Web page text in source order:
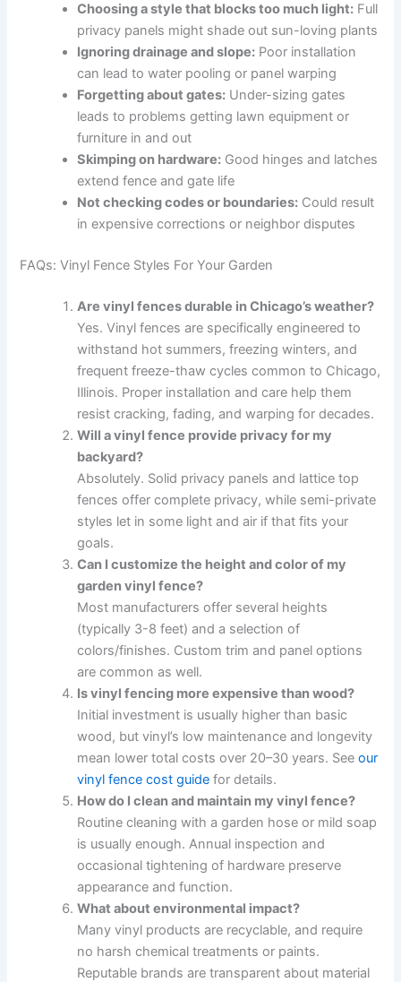
Choosing a style that blocks too much light: Full
privacy panels might shade out sun-loving plants
Ignoring drainage and slope: Poor installation
can lead to water pooling or panel warping
Forgetting about gates: Under-sizing gates
leads to problems getting lawn equipment or
furniture in and out
Skimping on hardware: Good hinges and latches
extend fence and gate life
Not checking codes or boundaries: Could result
in expensive corrections or neighbor disputes
FAQs: Vinyl Fence Styles For Your Garden
Are vinyl fences durable in Chicago’s weather?
Yes. Vinyl fences are specifically engineered to
withstand hot summers, freezing winters, and
frequent freeze-thaw cycles common to Chicago,
Illinois. Proper installation and care help them
resist cracking, fading, and warping for decades.
Will a vinyl fence provide privacy for my
backyard?
Absolutely. Solid privacy panels and lattice top
fences offer complete privacy, while semi-private
styles let in some light and air if that fits your
goals.
Can I customize the height and color of my
garden vinyl fence?
Most manufacturers offer several heights
(typically 3-8 feet) and a selection of
colors/finishes. Custom trim and panel options
are common as well.
Is vinyl fencing more expensive than wood?
Initial investment is usually higher than basic
wood, but vinyl’s low maintenance and longevity
mean lower total costs over 20–30 years. Seeour
vinyl fence cost guide for details.
How do I clean and maintain my vinyl fence?
Routine cleaning with a garden hose or mild soap
is usually enough. Annual inspection and
occasional tightening of hardware preserve
appearance and function.
What about environmental impact?
Many vinyl products are recyclable, and require
no harsh chemical treatments or paints.
Reputable brands are transparent about material